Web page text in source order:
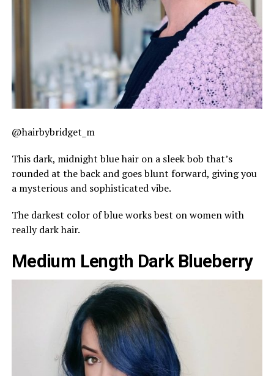
@hairbybridget_m
This dark, midnight blue hair on a sleek bob that’s
rounded at the back and goes blunt forward, giving you
a mysterious and sophisticated vibe.
The darkest color of blue works best on women with
really dark hair.
Medium Length Dark Blueberry